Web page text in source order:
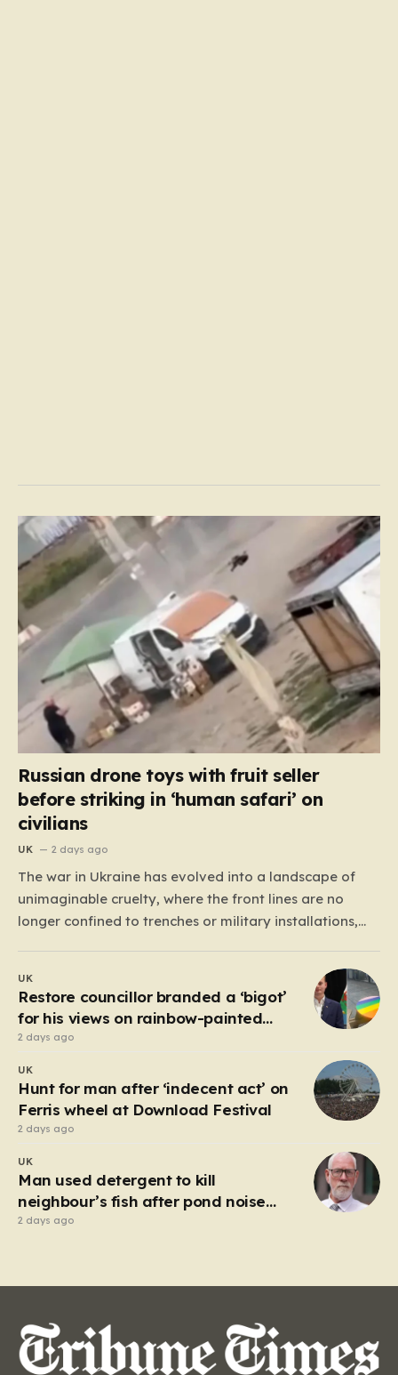
Russian drone toys with fruit seller
before striking in ‘human safari’ on
civilians
UK 2 days ago
The war in Ukraine has evolved into a landscape of
unimaginable cruelty, where the front lines are no
longer confined to trenches or military installations,
Recently, footage emerged from the Tsentralnyi
market in Kherson that serves as a harrowing
reminder…
UK
Restore councillor branded a ‘bigot’
for his views on rainbow-painted
picnic table
2 days ago
UK
Hunt for man after ‘indecent act’ on
Ferris wheel at Download Festival
2 days ago
UK
Man used detergent to kill
neighbour’s fish after pond noise
drove him ‘completely insane’
2 days ago